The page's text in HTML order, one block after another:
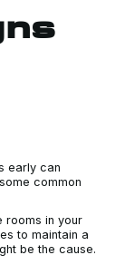
early can
common
rooms in your
to maintain a
be the cause.